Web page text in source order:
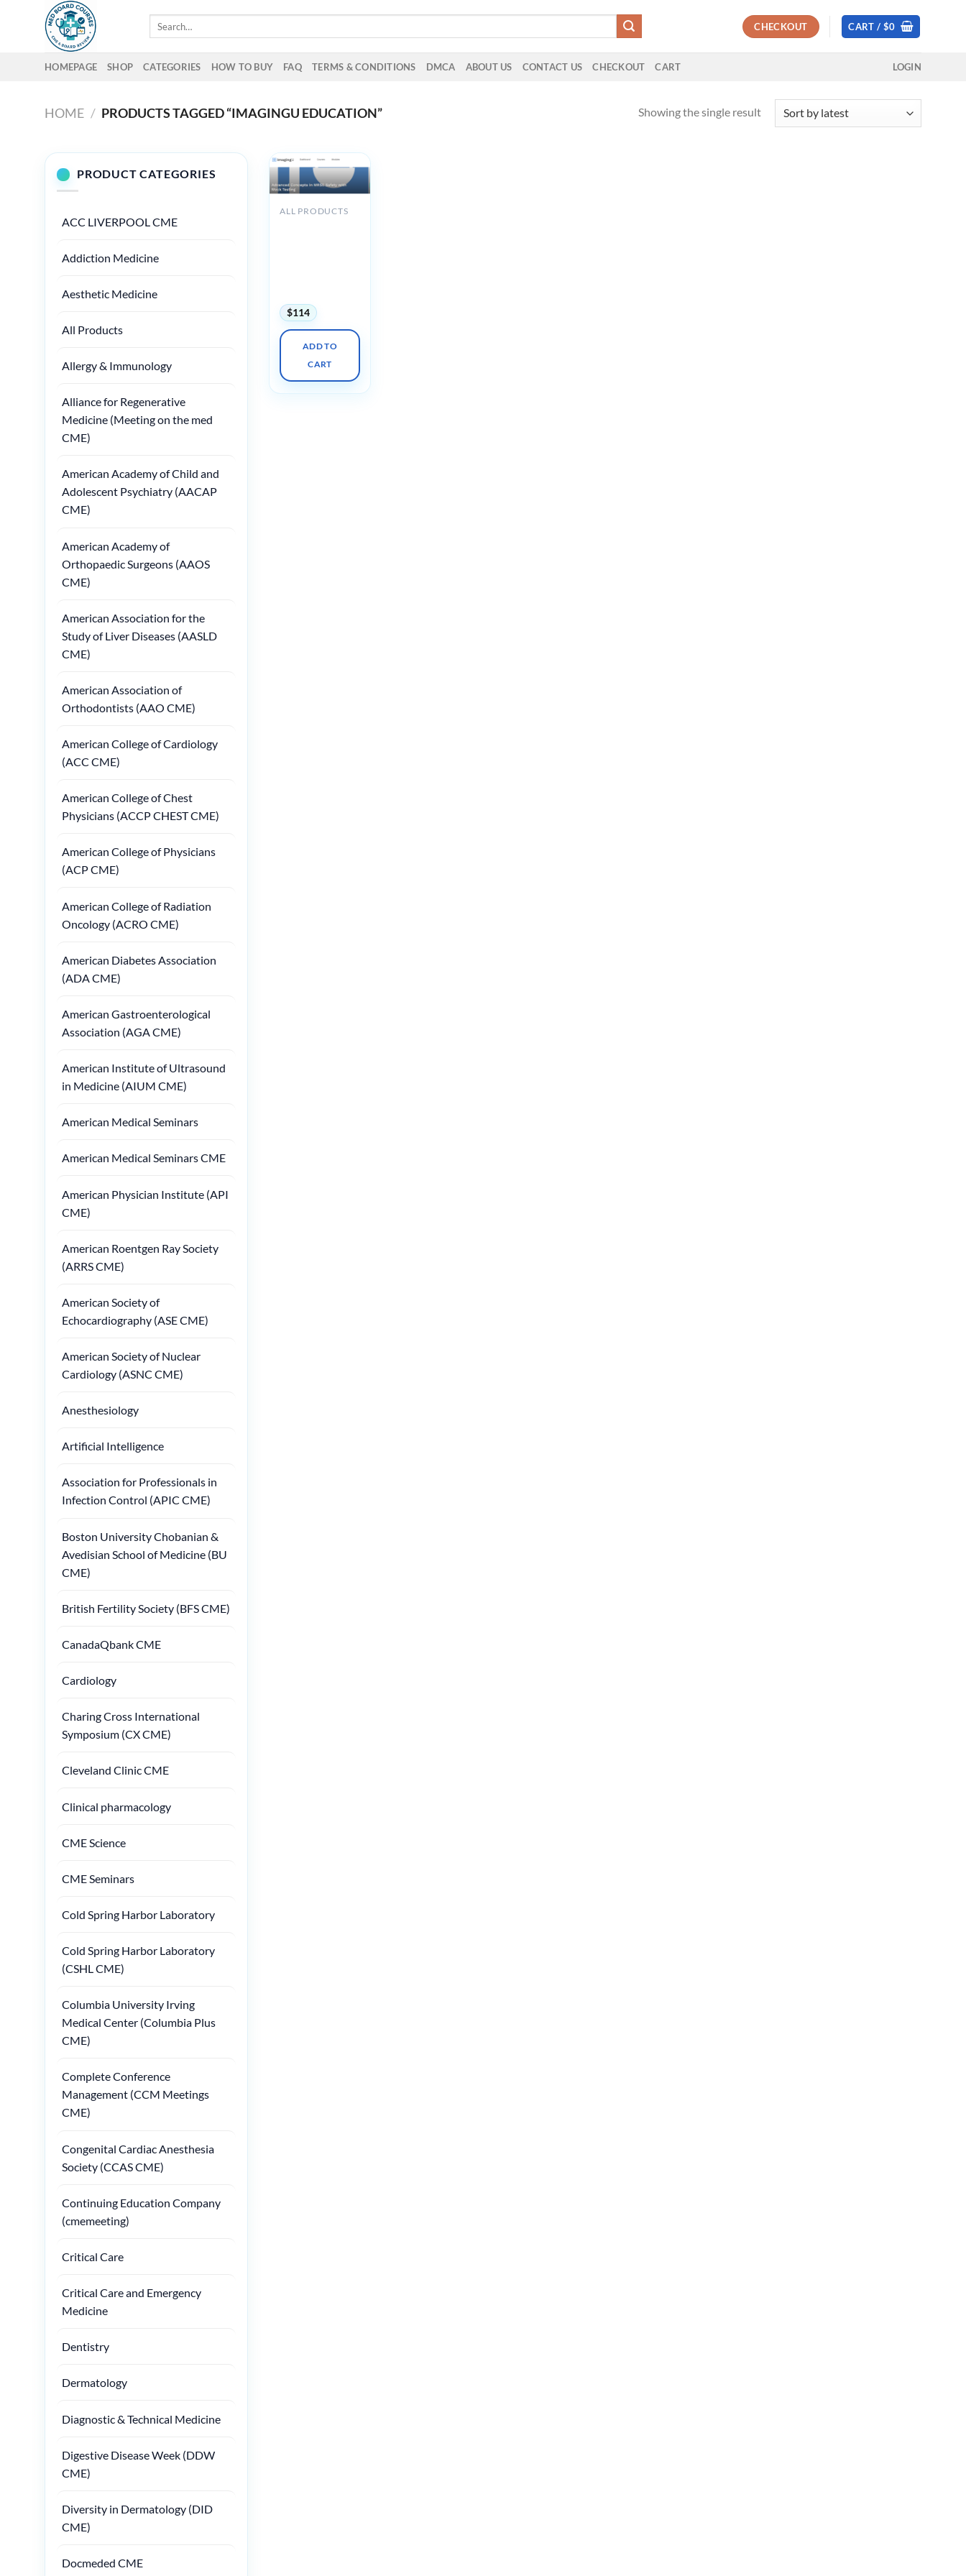
CHECKOUT CART / $0
HOMEPAGE SHOP CATEGORIES HOW TO BUY FAQ TERMS & CONDITIONS DMCA ABOUT US CONTACT US CHECKOUT CART LOGIN
HOME / PRODUCTS TAGGED “IMAGINGU EDUCATION” Showing the single result
PRODUCT CATEGORIES
ACC LIVERPOOL CME
Addiction Medicine
Aesthetic Medicine
All Products
Allergy & Immunology
Alliance for Regenerative
Medicine (Meeting on the med
CME)
American Academy of Child and
Adolescent Psychiatry (AACAP
CME)
American Academy of
Orthopaedic Surgeons (AAOS
CME)
American Association for the
Study of Liver Diseases (AASLD
CME)
American Association of
Orthodontists (AAO CME)
American College of Cardiology
(ACC CME)
American College of Chest
Physicians (ACCP CHEST CME)
American College of Physicians
(ACP CME)
American College of Radiation
Oncology (ACRO CME)
American Diabetes Association
(ADA CME)
American Gastroenterological
Association (AGA CME)
American Institute of Ultrasound
in Medicine (AIUM CME)
American Medical Seminars
American Medical Seminars CME
American Physician Institute (API
CME)
American Roentgen Ray Society
(ARRS CME)
American Society of
Echocardiography (ASE CME)
American Society of Nuclear
Cardiology (ASNC CME)
Anesthesiology
Artificial Intelligence
Association for Professionals in
Infection Control (APIC CME)
Boston University Chobanian &
Avedisian School of Medicine (BU
CME)
British Fertility Society (BFS CME)
CanadaQbank CME
Cardiology
Charing Cross International
Symposium (CX CME)
Cleveland Clinic CME
Clinical pharmacology
CME Science
CME Seminars
Cold Spring Harbor Laboratory
Cold Spring Harbor Laboratory
(CSHL CME)
Columbia University Irving
Medical Center (Columbia Plus
CME)
Complete Conference
Management (CCM Meetings
CME)
Congenital Cardiac Anesthesia
Society (CCAS CME)
Continuing Education Company
(cmemeeting)
Critical Care
Critical Care and Emergency
Medicine
Dentistry
Dermatology
Diagnostic & Technical Medicine
Digestive Disease Week (DDW
CME)
Diversity in Dermatology (DID
CME)
Docmeded CME
ALL PRODUCTS
$114
ADD TO
CART